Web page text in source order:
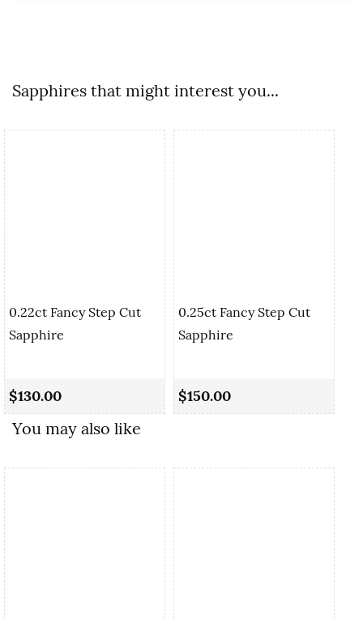
Sapphires that might interest you...
0.22ct Fancy Step Cut
Sapphire
$130.00
0.25ct Fancy Step Cut
Sapphire
$150.00
You may also like